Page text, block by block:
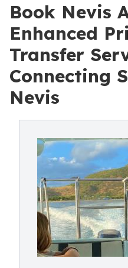
Book Nevis
Enhanced
Transfer
Connecting
Nevis